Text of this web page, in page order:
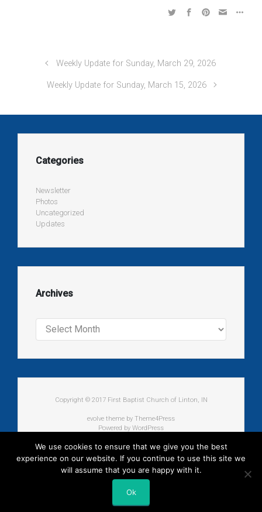
Weekly Update for Sunday, March 29, 2026
Weekly Update for Sunday, March 15, 2026
Categories
Newsletter
Photos
Uncategorized
Updates
Archives
Copyright © 2017 First Baptist Church of Linton, IN
evolve theme by Theme4Press
Powered by WordPress
We use cookies to ensure that we give you the best
experience on our website. If you continue to use this site we
will assume that you are happy with it.
Ok